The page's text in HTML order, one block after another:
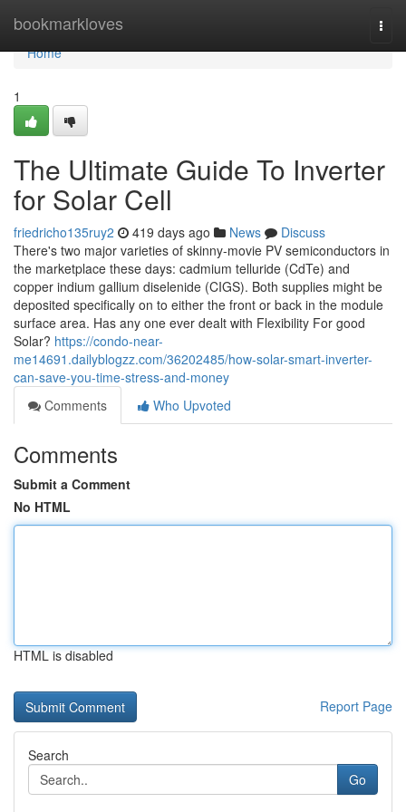
bookmarkloves
Home
Home
1
The Ultimate Guide To Inverter
for Solar Cell
friedricho135ruy2 419 days ago News
Discuss
There's two major varieties of skinny-movie PV semiconductors in
the marketplace these days: cadmium telluride (CdTe) and
copper indium gallium diselenide (CIGS). Both supplies might be
deposited specifically on to either the front or back in the module
surface area. Has any one ever dealt with Flexibility For good
Solar? https://condo-near-
me14691.dailyblogzz.com/36202485/how-solar-smart-inverter-
can-save-you-time-stress-and-money
Comments
Who Upvoted
Comments
Submit a Comment
No HTML
HTML is disabled
Report Page
Search
Go